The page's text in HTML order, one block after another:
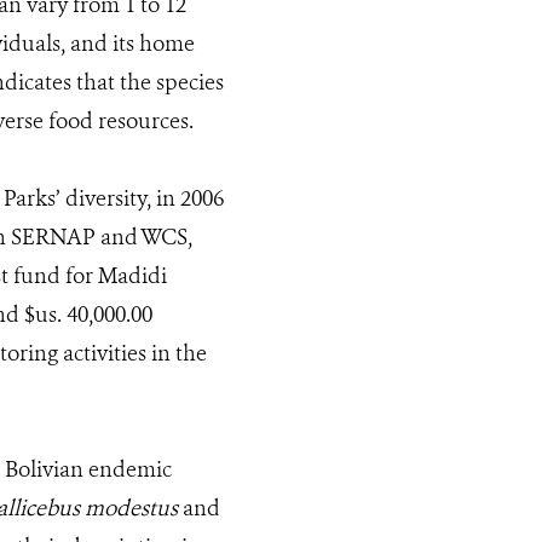
and its home
that the species
food resources.
diversity, in 2006
and WCS,
fund for Madidi
$us. 40,000.00
activities in the
Bolivian endemic
modestusand